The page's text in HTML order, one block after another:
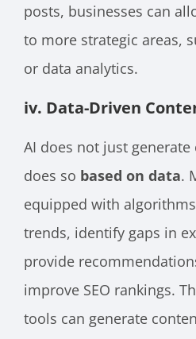
posts, businesses can
to more strategic areas,
or data analytics.
iv. Data-Driven
AI does not just
does so based on data.
equipped with
trends, identify gaps in
provide
improve SEO rankings.
tools can generate